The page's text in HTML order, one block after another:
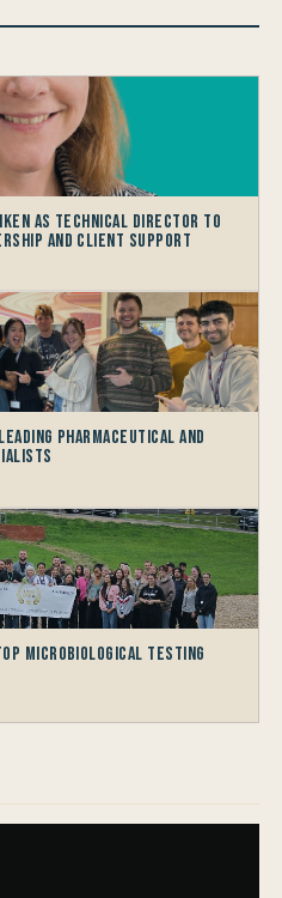
as Technical Director to
and Client Support
Pharmaceutical and
Microbiological Testing